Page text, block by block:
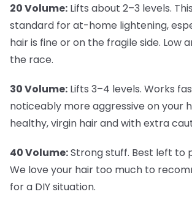
20 Volume: Lifts about 2–3 levels.
standard for at-home lightening,
hair is fine or on the fragile side. Low
the race.
30 Volume: Lifts 3–4 levels. Works
noticeably more aggressive on your
healthy, virgin hair and with extra
40 Volume:Strong stuff. Best left to
We love your hair too much to
for a DIY situation.